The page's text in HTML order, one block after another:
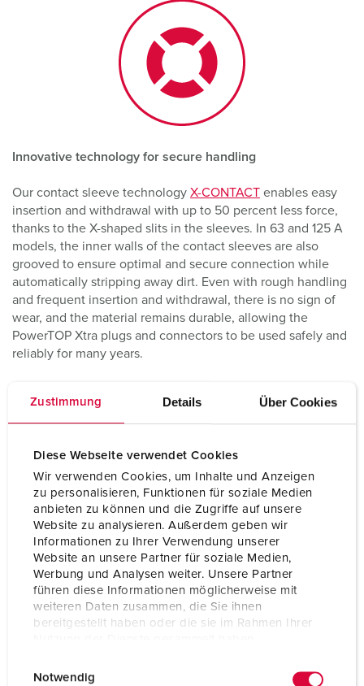
Zustimmung Details Über Cookies
Diese Webseite verwendet Cookies
Wir verwenden Cookies, um Inhalte und Anzeigen
zu personalisieren, Funktionen für soziale Medien
anbieten zu können und die Zugriffe auf unsere
Website zu analysieren. Außerdem geben wir
Informationen zu Ihrer Verwendung unserer
Website an unsere Partner für soziale Medien,
Werbung und Analysen weiter. Unsere Partner
führen diese Informationen möglicherweise mit
weiteren Daten zusammen, die Sie ihnen
bereitgestellt haben oder die sie im Rahmen Ihrer
Notwendig
Innovative technology for secure handling
Our contact sleeve technology X-CONTACT enables easy
insertion and withdrawal with up to 50 percent less force,
thanks to the X-shaped slits in the sleeves. In 63 and 125 A
models, the inner walls of the contact sleeves are also
grooved to ensure optimal and secure connection while
automatically stripping away dirt. Even with rough handling
and frequent insertion and withdrawal, there is no sign of
wear, and the material remains durable, allowing the
PowerTOP Xtra plugs and connectors to be used safely and
reliably for many years.